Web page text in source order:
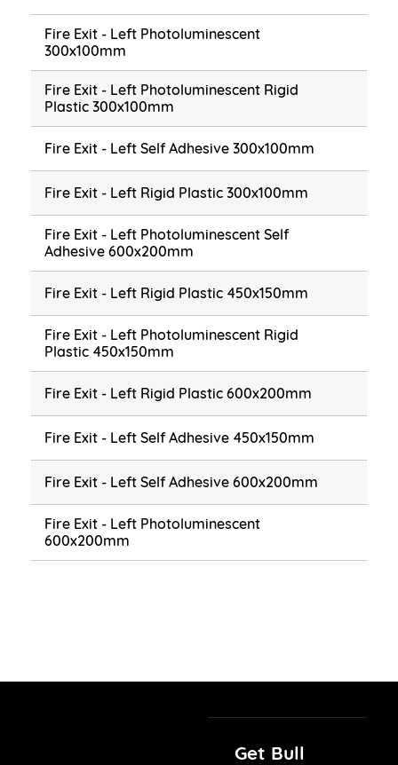
Fire Exit - Left Photoluminescent
300x100mm
Fire Exit - Left Photoluminescent Rigid
Plastic 300x100mm
Fire Exit - Left Self Adhesive 300x100mm
Fire Exit - Left Rigid Plastic 300x100mm
Fire Exit - Left Photoluminescent Self
Adhesive 600x200mm
Fire Exit - Left Rigid Plastic 450x150mm
Fire Exit - Left Photoluminescent Rigid
Plastic 450x150mm
Fire Exit - Left Rigid Plastic 600x200mm
Fire Exit - Left Self Adhesive 450x150mm
Fire Exit - Left Self Adhesive 600x200mm
Fire Exit - Left Photoluminescent
600x200mm
Get Bull